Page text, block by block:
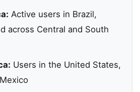
Active users in Brazil,
across Central and South
Users in the United States,